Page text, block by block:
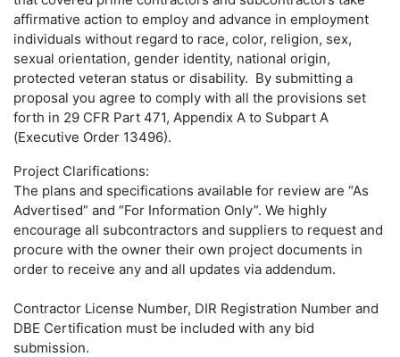
affirmative action to employ and advance in employment
individuals without regard to race, color, religion, sex,
sexual orientation, gender identity, national origin,
protected veteran status or disability. By submitting a
proposal you agree to comply with all the provisions set
forth in 29 CFR Part 471, Appendix A to Subpart A
(Executive Order 13496).
Project Clarifications:
The plans and specifications available for review are “As
Advertised” and “For Information Only”. We highly
encourage all subcontractors and suppliers to request and
procure with the owner their own project documents in
order to receive any and all updates via addendum.
Contractor License Number, DIR Registration Number and
DBE Certification must be included with any bid
submission.